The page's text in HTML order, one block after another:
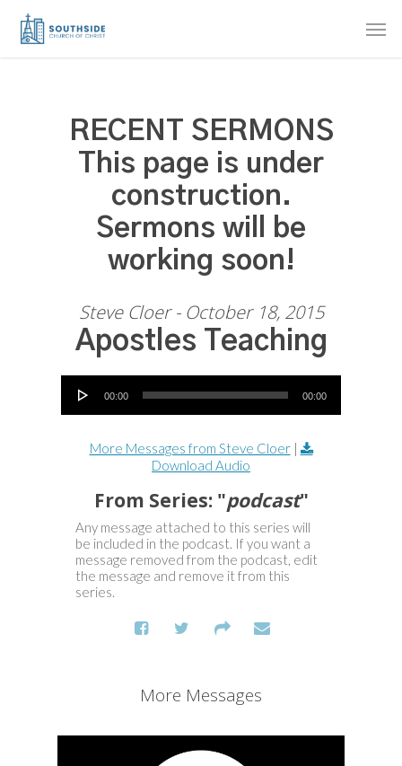
Skip
RECENT SERMONS
This page is under
construction.
Sermons will be
working soon!
Steve Cloer - October 18, 2015
Apostles Teaching
Audio Player
00:00 00:00
More Messages from Steve Cloer|
Download Audio
From Series: "podcast"
Any message attached to this series will
be included in the podcast. If you want a
message removed from the podcast, edit
the message and remove it from this
series.
More Messages